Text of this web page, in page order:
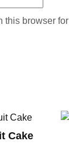
browser
Cake